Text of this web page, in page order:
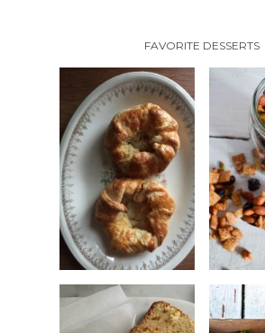
FAVORITE DESSERTS